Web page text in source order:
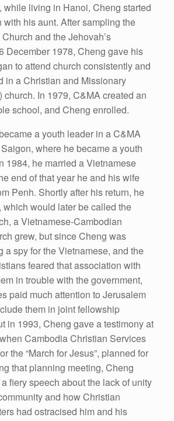
while living in Hanoi, Cheng started
with his aunt. After sampling the
and the Jehovah’s
December 1978, Cheng gave his
to attend church consistently and
in a Christian and Missionary
In 1979, C&MA created an
school, and Cheng enrolled.
a youth leader in a C&MA
Saigon, where he became a youth
1984, he married a Vietnamese
end of that year he and his wife
Penh. Shortly after his return, he
which would later be called the
a Vietnamese-Cambodian
grew, but since Cheng was
a spy for the Vietnamese, and the
feared that association with
in trouble with the government,
paid much attention to Jerusalem
them in joint fellowship
in 1993, Cheng gave a testimony at
Cambodia Christian Services
the “March for Jesus”, planned for
that planning meeting, Cheng
fiery speech about the lack of unity
and how Christian
had ostracised him and his